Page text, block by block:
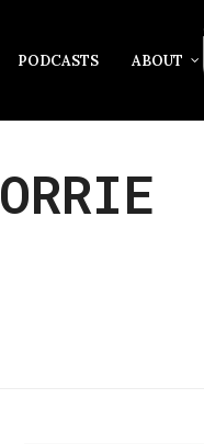
PODCASTS ABOUT